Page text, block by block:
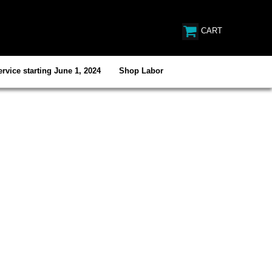
CART
starting June 1, 2024 Shop Labor